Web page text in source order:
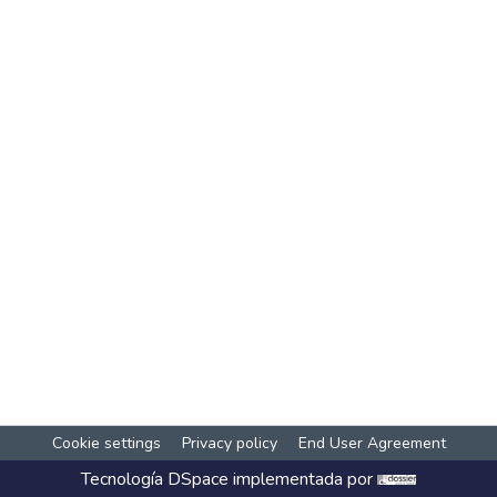
Cookie settings Privacy policy End User Agreement
Tecnología DSpace implementada por